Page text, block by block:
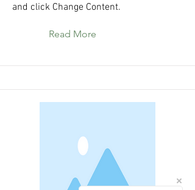
and click Change Content.
Read More